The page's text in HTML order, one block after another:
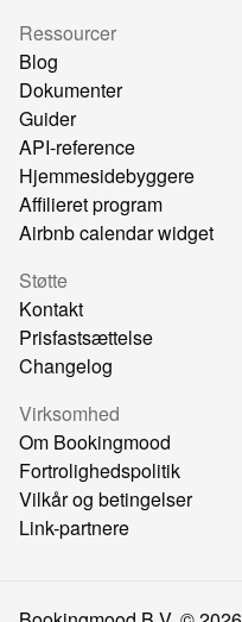
Ressourcer
Blog
Dokumenter
Guider
API-reference
Hjemmesidebyggere
Affilieret program
Airbnb calendar widget
Støtte
Kontakt
Prisfastsættelse
Changelog
Virksomhed
Om Bookingmood
Fortrolighedspolitik
Vilkår og betingelser
Link-partnere